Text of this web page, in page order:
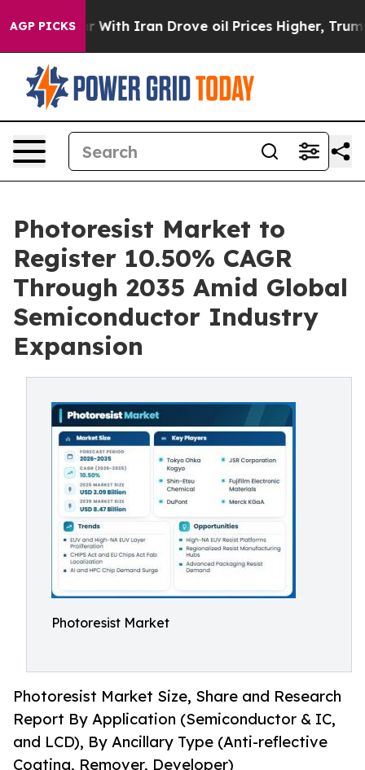
AGP PICKS
Iran Drove oil Prices Higher, Trump Gave
Photoresist Market to
Register 10.50% CAGR
Through 2035 Amid Global
Semiconductor Industry
Expansion
Photoresist Market
Photoresist Market Size, Share and Research
Report By Application (Semiconductor & IC,
and LCD), By Ancillary Type (Anti-reflective
Coating, Remover, Developer)